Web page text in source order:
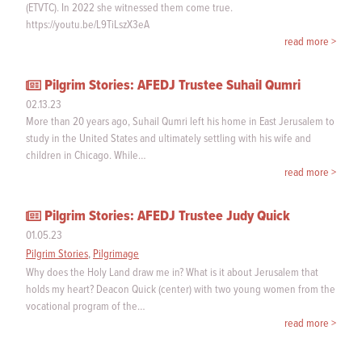
(ETVTC). In 2022 she witnessed them come true.
https://youtu.be/L9TiLszX3eA
read more >
Pilgrim Stories: AFEDJ Trustee Suhail Qumri
02.13.23
More than 20 years ago, Suhail Qumri left his home in East Jerusalem to
study in the United States and ultimately settling with his wife and
children in Chicago. While…
read more >
Pilgrim Stories: AFEDJ Trustee Judy Quick
01.05.23
Pilgrim Stories, Pilgrimage
Why does the Holy Land draw me in? What is it about Jerusalem that
holds my heart? Deacon Quick (center) with two young women from the
vocational program of the…
read more >